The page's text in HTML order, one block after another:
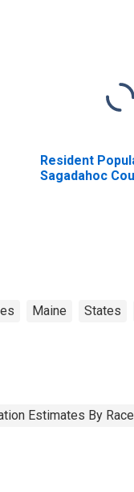
Resident
Sagadahoc
Maine States
Estimates By